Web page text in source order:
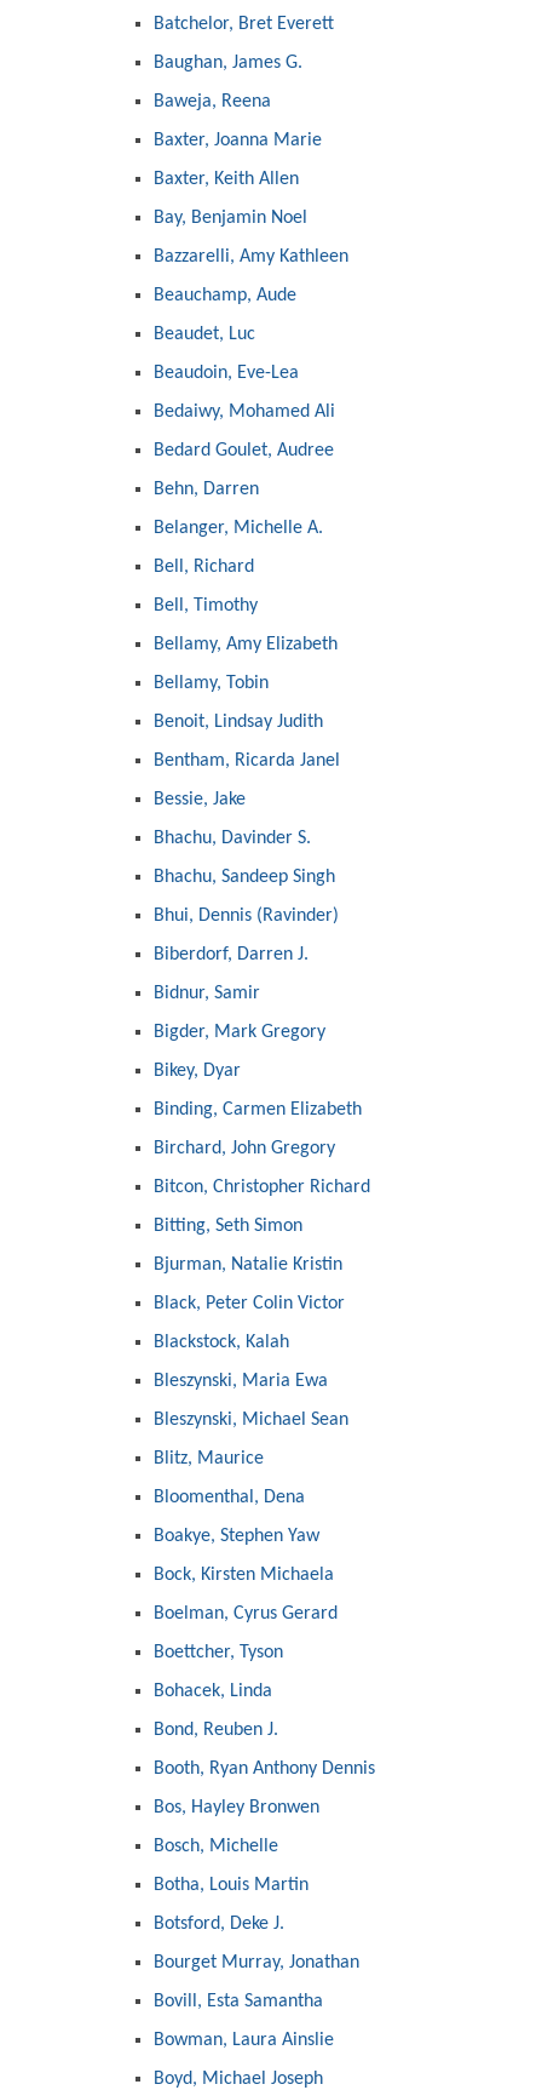
Batchelor, Bret Everett
Baughan, James G.
Baweja, Reena
Baxter, Joanna Marie
Baxter, Keith Allen
Bay, Benjamin Noel
Bazzarelli, Amy Kathleen
Beauchamp, Aude
Beaudet, Luc
Beaudoin, Eve-Lea
Bedaiwy, Mohamed Ali
Bedard Goulet, Audree
Behn, Darren
Belanger, Michelle A.
Bell, Richard
Bell, Timothy
Bellamy, Amy Elizabeth
Bellamy, Tobin
Benoit, Lindsay Judith
Bentham, Ricarda Janel
Bessie, Jake
Bhachu, Davinder S.
Bhachu, Sandeep Singh
Bhui, Dennis (Ravinder)
Biberdorf, Darren J.
Bidnur, Samir
Bigder, Mark Gregory
Bikey, Dyar
Binding, Carmen Elizabeth
Birchard, John Gregory
Bitcon, Christopher Richard
Bitting, Seth Simon
Bjurman, Natalie Kristin
Black, Peter Colin Victor
Blackstock, Kalah
Bleszynski, Maria Ewa
Bleszynski, Michael Sean
Blitz, Maurice
Bloomenthal, Dena
Boakye, Stephen Yaw
Bock, Kirsten Michaela
Boelman, Cyrus Gerard
Boettcher, Tyson
Bohacek, Linda
Bond, Reuben J.
Booth, Ryan Anthony Dennis
Bos, Hayley Bronwen
Bosch, Michelle
Botha, Louis Martin
Botsford, Deke J.
Bourget Murray, Jonathan
Bovill, Esta Samantha
Bowman, Laura Ainslie
Boyd, Michael Joseph